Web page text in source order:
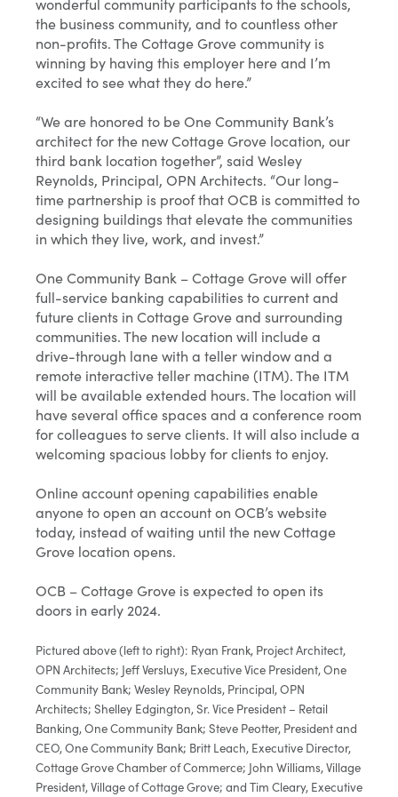
the business community, and to countless other
non-profits. The Cottage Grove community is
winning by having this employer here and I’m
excited to see what they do here.”
“We are honored to be One Community Bank’s
architect for the new Cottage Grove location, our
third bank location together”, said Wesley
Reynolds, Principal, OPN Architects. “Our long-
time partnership is proof that OCB is committed to
designing buildings that elevate the communities
in which they live, work, and invest.”
One Community Bank – Cottage Grove will offer
full-service banking capabilities to current and
future clients in Cottage Grove and surrounding
communities. The new location will include a
drive-through lane with a teller window and a
remote interactive teller machine (ITM). The ITM
will be available extended hours. The location will
have several office spaces and a conference room
for colleagues to serve clients. It will also include a
welcoming spacious lobby for clients to enjoy.
Online account opening capabilities enable
anyone to open an account on OCB’s website
today, instead of waiting until the new Cottage
Grove location opens.
OCB – Cottage Grove is expected to open its
doors in early 2024.
Pictured above (left to right): Ryan Frank, Project Architect,
OPN Architects; Jeff Versluys, Executive Vice President, One
Community Bank; Wesley Reynolds, Principal, OPN
Architects; Shelley Edgington, Sr. Vice President – Retail
Banking, One Community Bank; Steve Peotter, President and
CEO, One Community Bank; Britt Leach, Executive Director,
Cottage Grove Chamber of Commerce; John Williams, Village
President, Village of Cottage Grove; and Tim Cleary, Executive